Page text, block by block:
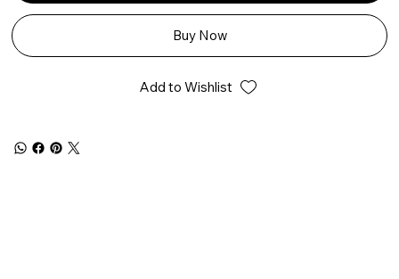
Buy Now
Add to Wishlist